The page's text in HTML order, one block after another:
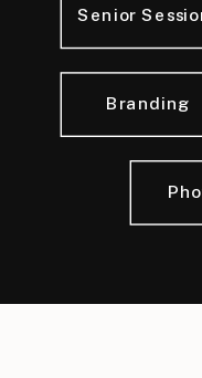
Senior
Branding